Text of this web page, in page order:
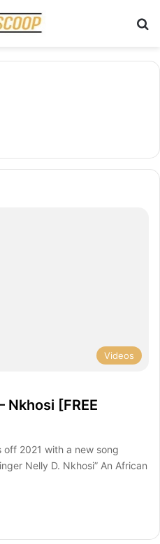
Videos
Nkhosi [FREE
off 2021 with a new song
Nelly D. Nkhosi” An African